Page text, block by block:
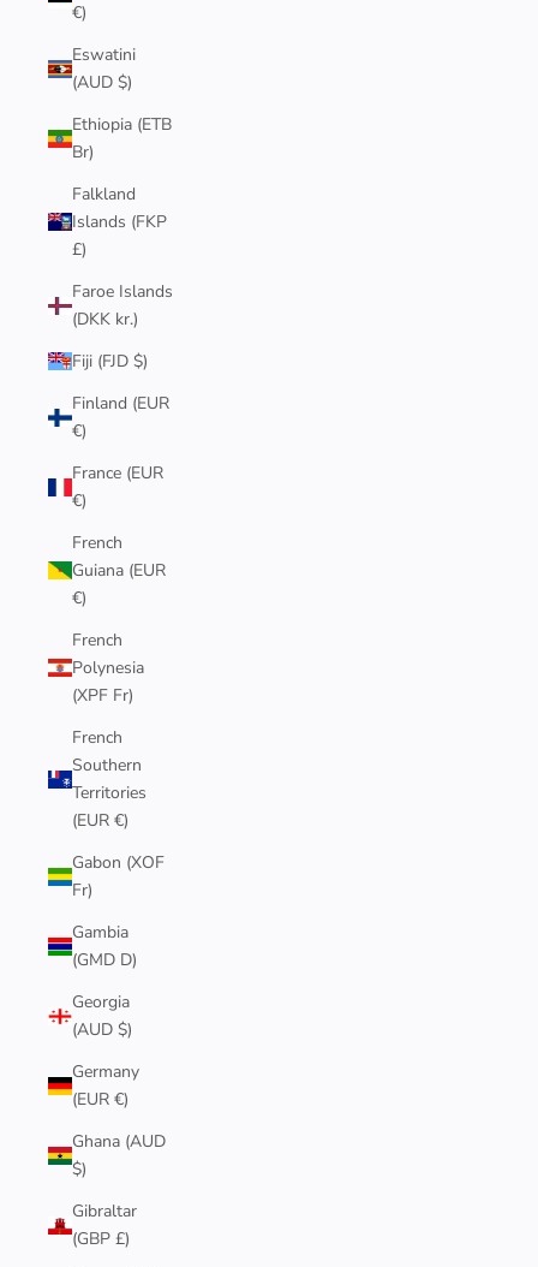
€)
Eswatini
(AUD $)
Ethiopia (ETB
Br)
Falkland
Islands (FKP
£)
Faroe Islands
(DKK kr.)
Fiji (FJD $)
Finland (EUR
€)
France (EUR
€)
French
Guiana (EUR
€)
French
Polynesia
(XPF Fr)
French
Southern
Territories
(EUR €)
Gabon (XOF
Fr)
Gambia
(GMD D)
Georgia
(AUD $)
Germany
(EUR €)
Ghana (AUD
$)
Gibraltar
(GBP £)